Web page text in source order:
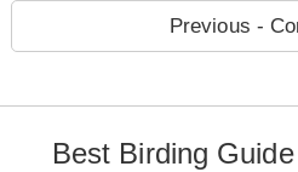
Previous -
Best Birding